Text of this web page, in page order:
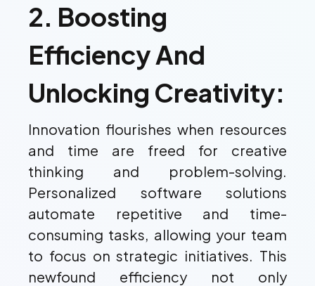
2. Boosting
Efficiency And
Unlocking Creativity:
Innovation flourishes when resources
and time are freed for creative
thinking and problem-solving.
Personalized software solutions
automate repetitive and time-
consuming tasks, allowing your team
to focus on strategic initiatives. This
newfound efficiency not only